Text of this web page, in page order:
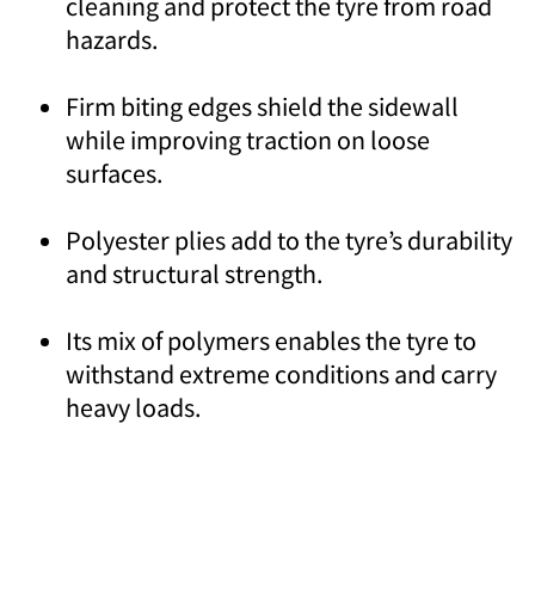
hazards.
Firm biting edges shield the sidewall
while improving traction on loose
surfaces.
Polyester plies add to the tyre’s durability
and structural strength.
Its mix of polymers enables the tyre to
withstand extreme conditions and carry
heavy loads.